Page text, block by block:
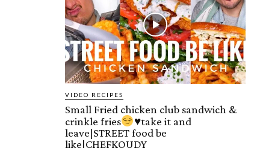
VIDEO RECIPES
Small Fried chicken club sandwich &
crinkle fries
♥️take it and
leave|STREET food be
like|CHEFKOUDY